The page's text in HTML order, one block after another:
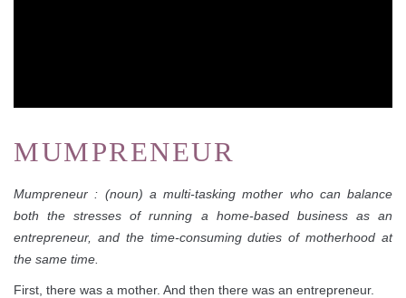
MUMPRENEUR
Mumpreneur : (noun) a multi-tasking mother who can balance
both the stresses of running a home-based business as an
entrepreneur, and the time-consuming duties of motherhood at
the same time.
First, there was a mother. And then there was an entrepreneur.